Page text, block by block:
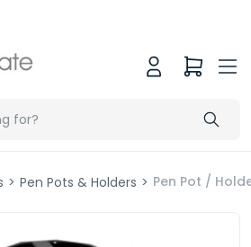
> Pen Pots & Holders > Pen Pot /